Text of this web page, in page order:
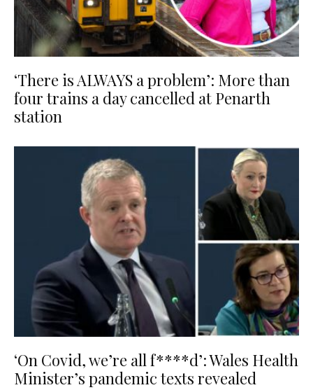
‘There is ALWAYS a problem’: More than
four trains a day cancelled at Penarth
station
‘On Covid, we’re all f****d’: Wales Health
Minister’s pandemic texts revealed